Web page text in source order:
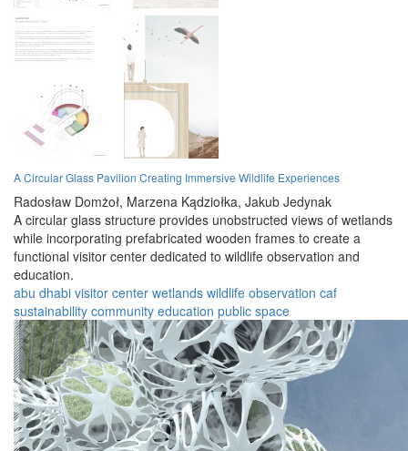
A Circular Glass Pavilion Creating Immersive Wildlife Experiences
Radosław Domżoł, Marzena Kądziołka, Jakub Jedynak
A circular glass structure provides unobstructed views of wetlands
while incorporating prefabricated wooden frames to create a
functional visitor center dedicated to wildlife observation and
education.
abu dhabi visitor center wetlands wildlife observation caf
sustainability community education public space